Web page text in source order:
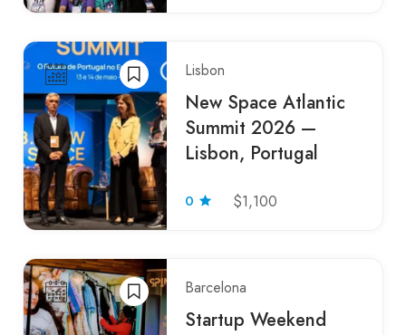
Lisbon
New Space Atlantic
Summit 2026 —
Lisbon, Portugal
0 $1,100
Barcelona
Startup Weekend